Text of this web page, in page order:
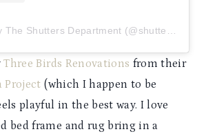
Three Birds Renovations from their
Project (which I happen to be
playful in the best way. I love
bed frame and rug bring in a